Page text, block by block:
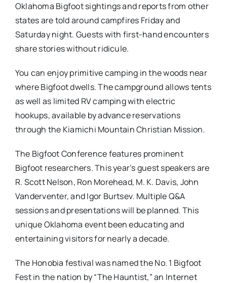
Oklahoma Bigfoot sightings and reports from other
states are told around campfires Friday and
Saturday night. Guests with first-hand encounters
share stories without ridicule.
You can enjoy primitive camping in the woods near
where Bigfoot dwells. The campground allows tents
as well as limited RV camping with electric
hookups, available by advance reservations
through the Kiamichi Mountain Christian Mission.
The Bigfoot Conference features prominent
Bigfoot researchers. This year’s guest speakers are
R. Scott Nelson, Ron Morehead, M. K. Davis, John
Vanderventer, and Igor Burtsev. Multiple Q&A
sessions and presentations will be planned. This
unique Oklahoma event been educating and
entertaining visitors for nearly a decade.
The Honobia festival was named the No. 1 Bigfoot
Fest in the nation by “The Hauntist,” an Internet